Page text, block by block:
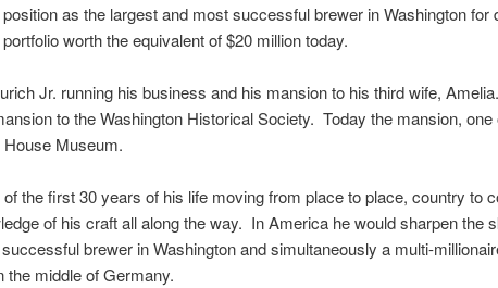
as the largest and most successful brewer in Washington
worth the equivalent of $20 million today.
Jr. running his business and his mansion to his third wife,
to the Washington Historical Society. Today the mansion,
Museum.
the first 30 years of his life moving from place to place, country to
of his craft all along the way. In America he would sharpen the
brewer in Washington and simultaneously a multi-
the middle of Germany.